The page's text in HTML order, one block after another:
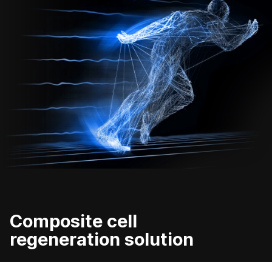
Composite cell
regeneration solution